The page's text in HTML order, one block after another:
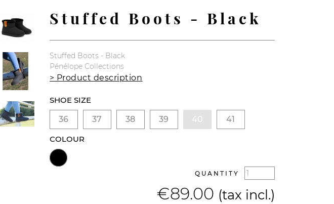
Stuffed Boots - Black
Stuffed Boots - Black
Pénélope Collections
> Product description
SHOE SIZE
36
37 38 39 40 41
COLOUR
QUANTITY
€89.00 (tax incl.)